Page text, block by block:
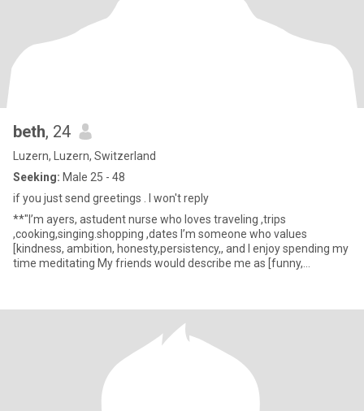
beth, 24
Luzern, Luzern, Switzerland
Seeking: Male 25 - 48
if you just send greetings . I won't reply
**"I’m ayers, astudent nurse who loves traveling ,trips
,cooking,singing.shopping ,dates I’m someone who values
[kindness, ambition, honesty,persistency,, and I enjoy spending my
time meditating My friends would describe me as [funny,